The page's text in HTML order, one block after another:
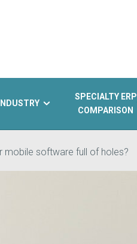
INDUSTRY
SPECIALTY ERP
COMPARISON
mobile software full of holes?